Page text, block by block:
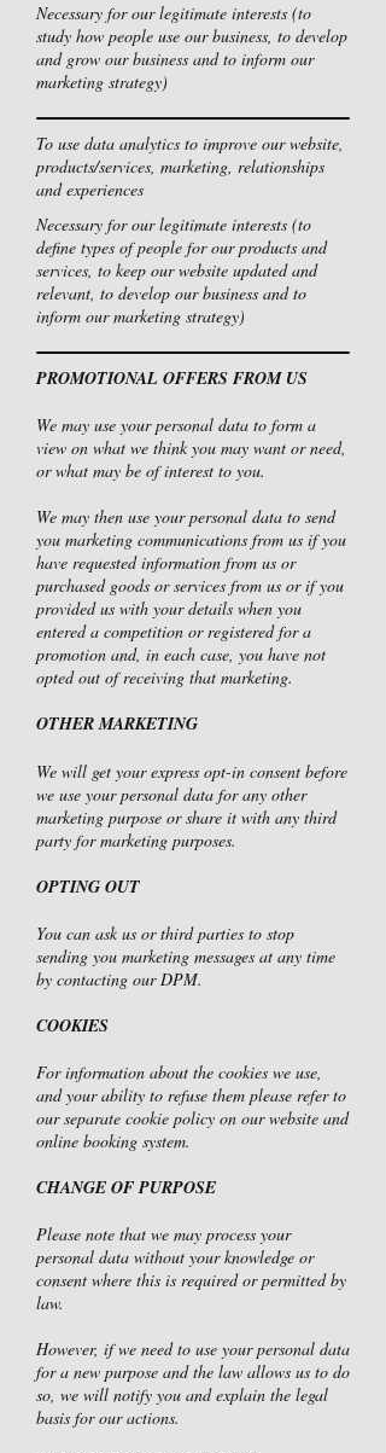
Necessary for our legitimate interests (to
study how people use our business, to develop
and grow our business and to inform our
marketing strategy)
To use data analytics to improve our website,
products/services, marketing, relationships
and experiences
Necessary for our legitimate interests (to
define types of people for our products and
services, to keep our website updated and
relevant, to develop our business and to
inform our marketing strategy)
PROMOTIONAL OFFERS FROM US
We may use your personal data to form a
view on what we think you may want or need,
or what may be of interest to you.
We may then use your personal data to send
you marketing communications from us if you
have requested information from us or
purchased goods or services from us or if you
provided us with your details when you
entered a competition or registered for a
promotion and, in each case, you have not
opted out of receiving that marketing.
OTHER MARKETING
We will get your express opt-in consent before
we use your personal data for any other
marketing purpose or share it with any third
party for marketing purposes.
OPTING OUT
You can ask us or third parties to stop
sending you marketing messages at any time
by contacting our DPM.
COOKIES
For information about the cookies we use,
and your ability to refuse them please refer to
our separate cookie policy on our website and
online booking system.
CHANGE OF PURPOSE
Please note that we may process your
personal data without your knowledge or
consent where this is required or permitted by
law.
However, if we need to use your personal data
for a new purpose and the law allows us to do
so, we will notify you and explain the legal
basis for our actions.